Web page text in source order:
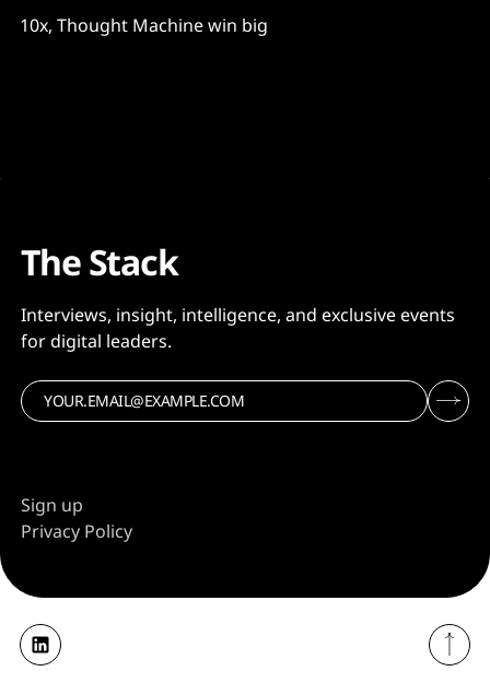
10x, Thought Machine win big
The Stack
Interviews, insight, intelligence, and exclusive events
for digital leaders.
Sign up
Privacy Policy